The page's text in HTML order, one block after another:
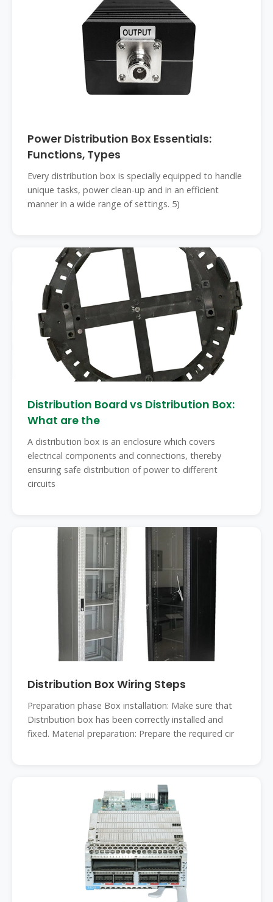
Power Distribution Box Essentials:
Functions, Types
Every distribution box is specially equipped to handle
unique tasks, power clean-up and in an efficient
manner in a wide range of settings. 5)
Distribution Board vs Distribution Box:
What are the
A distribution box is an enclosure which covers
electrical components and connections, thereby
ensuring safe distribution of power to different
circuits
Distribution Box Wiring Steps
‌Preparation phase‌ ‌Box installation‌: Make sure that
Distribution box has been correctly installed and
fixed. ‌Material preparation‌: Prepare the required cir